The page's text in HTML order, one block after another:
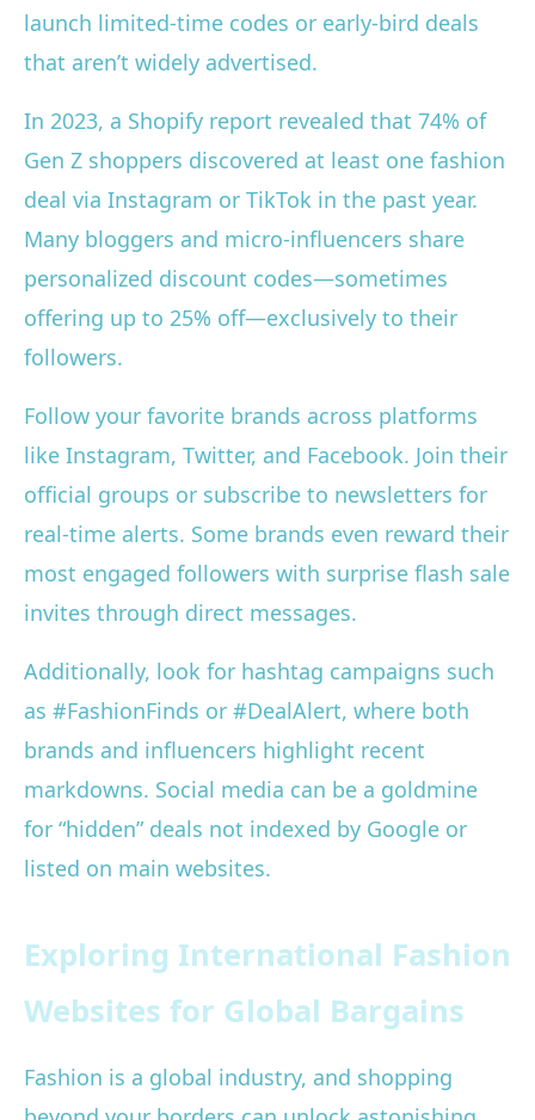
launch limited-time codes or early-bird deals
that aren’t widely advertised.
In 2023, a Shopify report revealed that 74% of
Gen Z shoppers discovered at least one fashion
deal via Instagram or TikTok in the past year.
Many bloggers and micro-influencers share
personalized discount codes—sometimes
offering up to 25% off—exclusively to their
followers.
Follow your favorite brands across platforms
like Instagram, Twitter, and Facebook. Join their
official groups or subscribe to newsletters for
real-time alerts. Some brands even reward their
most engaged followers with surprise flash sale
invites through direct messages.
Additionally, look for hashtag campaigns such
as #FashionFinds or #DealAlert, where both
brands and influencers highlight recent
markdowns. Social media can be a goldmine
for “hidden” deals not indexed by Google or
listed on main websites.
Exploring International Fashion
Websites for Global Bargains
Fashion is a global industry, and shopping